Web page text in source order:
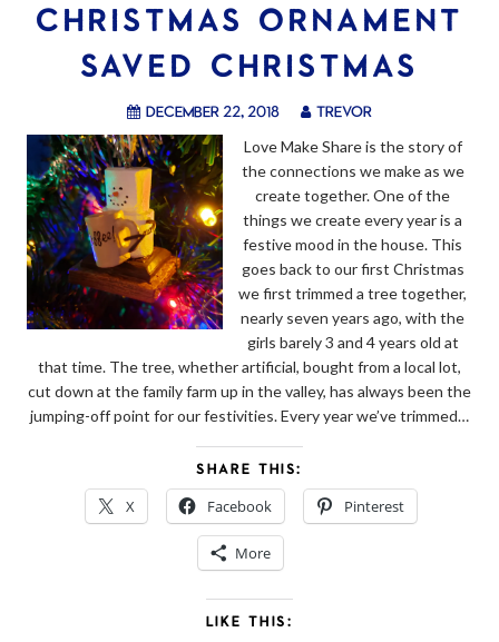
CHRISTMAS ORNAMENT
SAVED CHRISTMAS
December 22, 2018 trevor
Love Make Share is the story of
the connections we make as we
create together. One of the
things we create every year is a
festive mood in the house. This
goes back to our first Christmas
we first trimmed a tree together,
nearly seven years ago, with the
girls barely 3 and 4 years old at
that time. The tree, whether artificial, bought from a local lot,
cut down at the family farm up in the valley, has always been the
jumping-off point for our festivities. Every year we’ve trimmed…
SHARE THIS:
X Facebook Pinterest
More
LIKE THIS: